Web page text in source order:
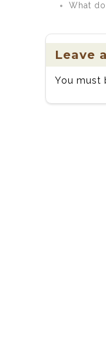
What
Leave
You must